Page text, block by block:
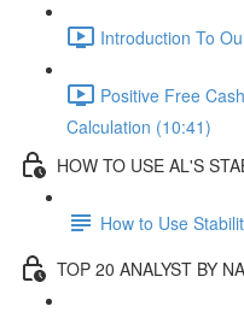
Introduction To
Positive Free
Calculation (10:41)
HOW TO USE AL'S
How to Use
TOP 20 ANALYST BY